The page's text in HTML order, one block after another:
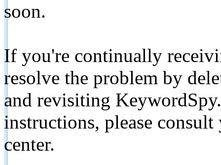
soon.
If you're continually
resolve the problem by
and revisiting
instructions, please
center.